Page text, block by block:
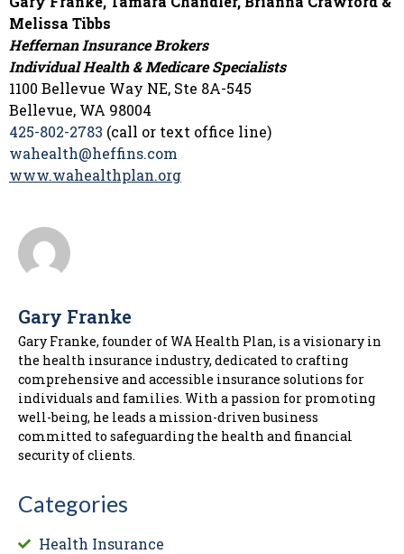
Gary Franke
Gary Franke, founder of WA Health Plan, is a visionary in
the health insurance industry, dedicated to crafting
comprehensive and accessible insurance solutions for
individuals and families. With a passion for promoting
well-being, he leads a mission-driven business
committed to safeguarding the health and financial
security of clients.
Categories
Health Insurance
Melissa Tibbs
Heffernan Insurance Brokers
Individual Health & Medicare Specialists
1100 Bellevue Way NE, Ste 8A-545
Bellevue, WA 98004
425-802-2783 (call or text office line)
wahealth@heffins.com
www.wahealthplan.org